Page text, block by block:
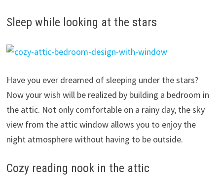
Sleep while looking at the stars
Have you ever dreamed of sleeping under the stars?
Now your wish will be realized by building a bedroom in
the attic. Not only comfortable on a rainy day, the sky
view from the attic window allows you to enjoy the
night atmosphere without having to be outside.
Cozy reading nook in the attic